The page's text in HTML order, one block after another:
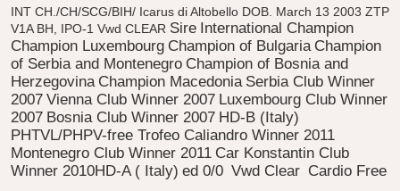
INT CH./CH/SCG/BIH/ Icarus di Altobello DOB. March 13 2003 ZTP
V1A BH, IPO-1 Vwd CLEAR Sire International Champion
Champion Luxembourg Champion of Bulgaria Champion
of Serbia and Montenegro Champion of Bosnia and
Herzegovina Champion Macedonia Serbia Club Winner
2007 Vienna Club Winner 2007 Luxembourg Club Winner
2007 Bosnia Club Winner 2007 HD-B (Italy)
PHTVL/PHPV-free Trofeo Caliandro Winner 2011
Montenegro Club Winner 2011 Car Konstantin Club
Winner 2010HD-A ( Italy) ed 0/0 Vwd Clear Cardio Free